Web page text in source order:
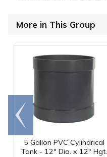
More in This Group
5 Gallon PVC Cylindrical
Tank - 12" Dia. x 12" Hgt.
Go to
end